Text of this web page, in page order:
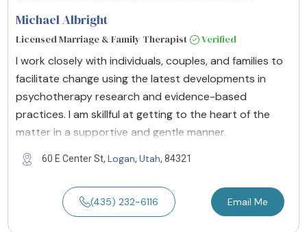
Michael Albright
Licensed Marriage & Family Therapist Verified
I work closely with individuals, couples, and families to
facilitate change using the latest developments in
psychotherapy research and evidence-based
practices. I am skillful at getting to the heart of the
matter in a supportive and gentle manner.
60 E Center St, Logan, Utah, 84321
(435) 232-6116 Email Me